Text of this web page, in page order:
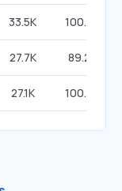
33.5K 100.00%
27.7K 89.29%
27.1K 100.00%